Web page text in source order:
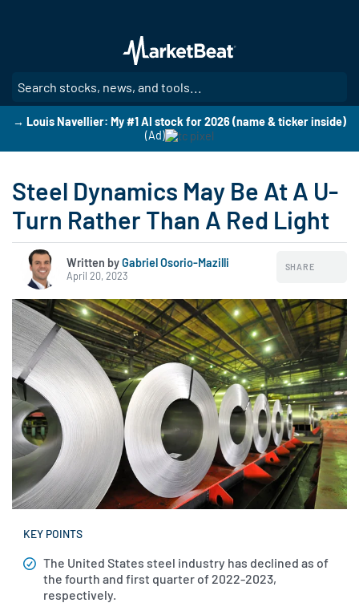
main
content
→ Louis Navellier: My #1 AI stock for 2026 (name & ticker inside)
(Ad)
Steel Dynamics May Be At A U-
Turn Rather Than A Red Light
Written byGabriel Osorio-Mazilli
April 20, 2023
SHARE
KEY POINTS
The United States steel industry has declined as of
the fourth and first quarter of 2022-2023,
respectively.